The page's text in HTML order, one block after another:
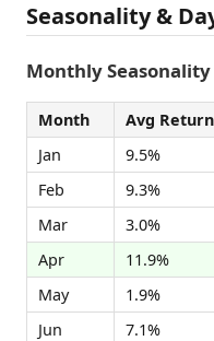
Seasonality &
Monthly Seasonality
Month Avg Return
Jan
9.5%
Feb
9.3%
Mar
3.0%
Apr
11.9%
May
1.9%
Jun
7.1%